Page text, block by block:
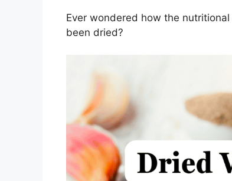
Ever wondered how the
been dried?